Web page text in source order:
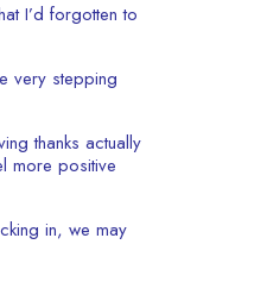
I’d forgotten to
very stepping
thanks actually
more positive
in, we may